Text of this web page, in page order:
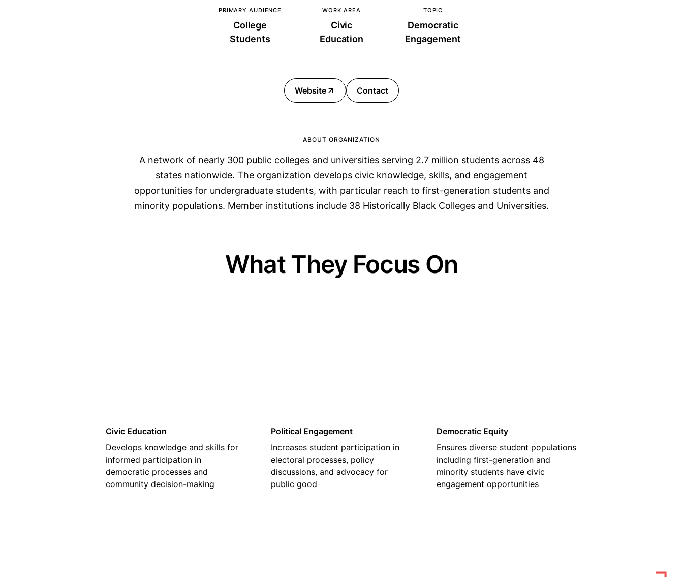
PRIMARY AUDIENCE
College
Students
WORK AREA
Civic
Education
TOPIC
Democratic
Engagement
Website Contact
ABOUT ORGANIZATION
A network of nearly 300 public colleges and universities serving 2.7 million students across 48
states nationwide. The organization develops civic knowledge, skills, and engagement
opportunities for undergraduate students, with particular reach to first-generation students and
minority populations. Member institutions include 38 Historically Black Colleges and Universities.
What They Focus On
Civic Education
Develops knowledge and skills for
informed participation in
democratic processes and
community decision-making
Political Engagement
Increases student participation in
electoral processes, policy
discussions, and advocacy for
public good
Democratic Equity
Ensures diverse student populations
including first-generation and
minority students have civic
engagement opportunities